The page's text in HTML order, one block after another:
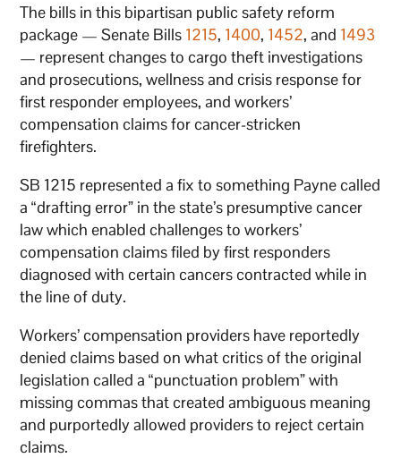
The bills in this bipartisan public safety reform
package — Senate Bills 1215, 1400, 1452, and 1493
— represent changes to cargo theft investigations
and prosecutions, wellness and crisis response for
first responder employees, and workers’
compensation claims for cancer-stricken
firefighters.
SB 1215 represented a fix to something Payne called
a “drafting error” in the state’s presumptive cancer
law which enabled challenges to workers’
compensation claims filed by first responders
diagnosed with certain cancers contracted while in
the line of duty.
Workers’ compensation providers have reportedly
denied claims based on what critics of the original
legislation called a “punctuation problem” with
missing commas that created ambiguous meaning
and purportedly allowed providers to reject certain
claims.